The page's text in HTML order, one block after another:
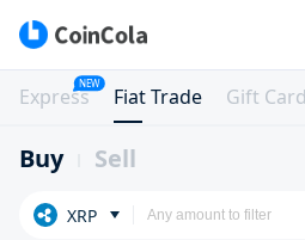
Express
NEW
Fiat Trade Gift Card
Buy Sell
XRP